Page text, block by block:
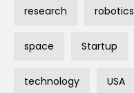
research robotics
space Startup
technology USA